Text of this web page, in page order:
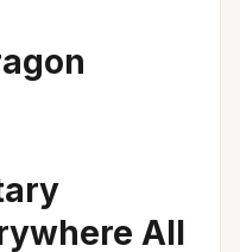
All